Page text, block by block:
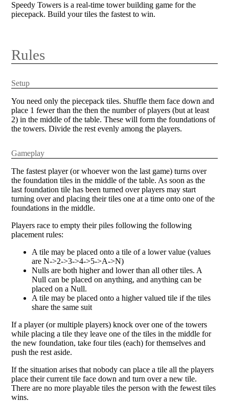
Speedy Towers is a real-time tower building game for the
piecepack. Build your tiles the fastest to win.
Rules
Setup
You need only the piecepack tiles. Shuffle them face down and
place 1 fewer than the then the number of players (but at least
2) in the middle of the table. These will form the foundations of
the towers. Divide the rest evenly among the players.
Gameplay
The fastest player (or whoever won the last game) turns over
the foundation tiles in the middle of the table. As soon as the
last foundation tile has been turned over players may start
turning over and placing their tiles one at a time onto one of the
foundations in the middle.
Players race to empty their piles following the following
placement rules:
A tile may be placed onto a tile of a lower value (values
are N->2->3->4->5->A->N)
Nulls are both higher and lower than all other tiles. A
Null can be placed on anything, and anything can be
placed on a Null.
A tile may be placed onto a higher valued tile if the tiles
share the same suit
If a player (or multiple players) knock over one of the towers
while placing a tile they leave one of the tiles in the middle for
the new foundation, take four tiles (each) for themselves and
push the rest aside.
If the situation arises that nobody can place a tile all the players
place their current tile face down and turn over a new tile.
There are no more playable tiles the person with the fewest tiles
wins.